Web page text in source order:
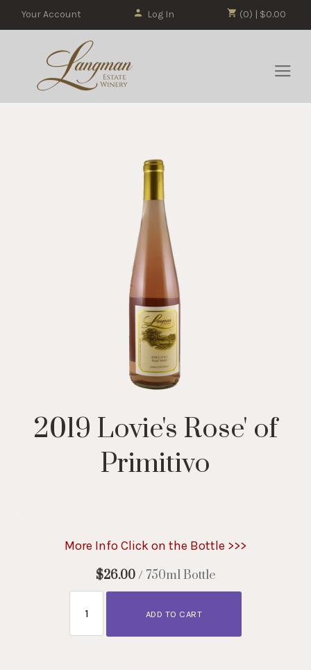
(0) | $0.00
Your Account Log In
2019 Lovie's Rose' of
Primitivo
More Info Click on the Bottle >>>
$26.00/ 750ml Bottle
ADD TO CART